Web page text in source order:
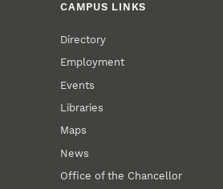
CAMPUS LINKS
Directory
Employment
Events
Libraries
Maps
News
Office of the Chancellor